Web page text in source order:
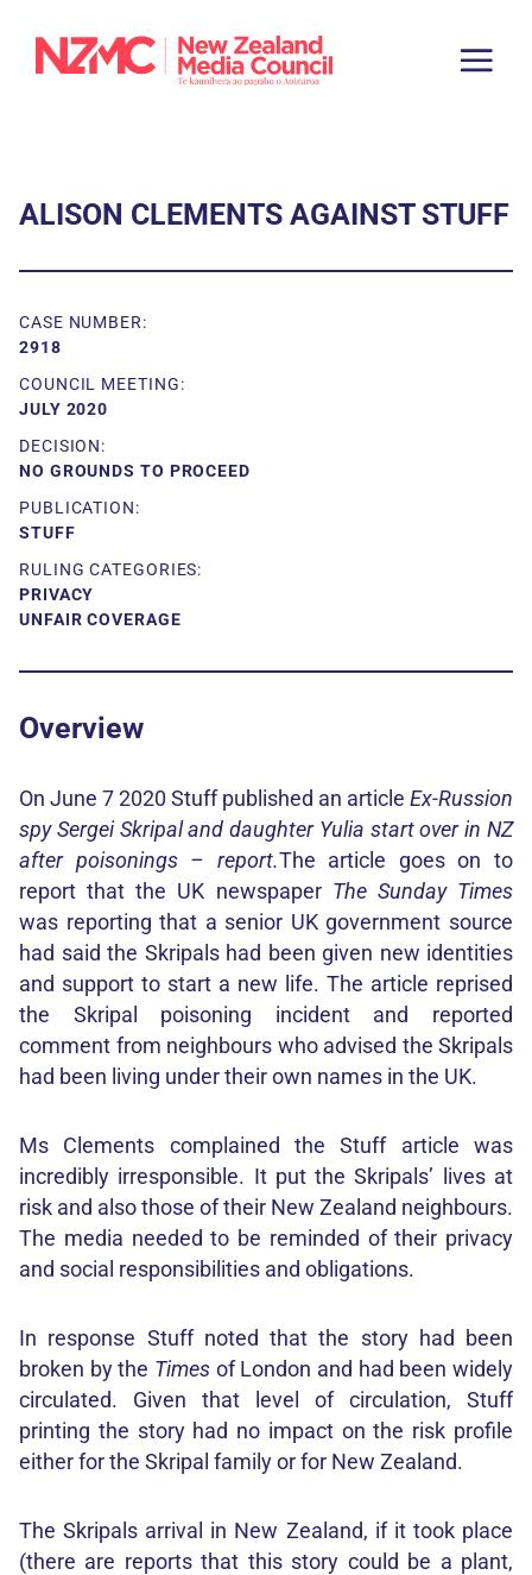
ALISON CLEMENTS AGAINST STUFF
CASE NUMBER:
2918
COUNCIL MEETING:
JULY 2020
DECISION:
NO GROUNDS TO PROCEED
PUBLICATION:
STUFF
RULING CATEGORIES:
PRIVACY
UNFAIR COVERAGE
Overview
On June 7 2020 Stuff published an article Ex-Russion
spy Sergei Skripal and daughter Yulia start over in NZ
after poisonings – report.The article goes on to
report that the UK newspaper The Sunday Times
was reporting that a senior UK government source
had said the Skripals had been given new identities
and support to start a new life. The article reprised
the Skripal poisoning incident and reported
comment from neighbours who advised the Skripals
had been living under their own names in the UK.
Ms Clements complained the Stuff article was
incredibly irresponsible. It put the Skripals’ lives at
risk and also those of their New Zealand neighbours.
The media needed to be reminded of their privacy
and social responsibilities and obligations.
In response Stuff noted that the story had been
broken by the Times of London and had been widely
circulated. Given that level of circulation, Stuff
printing the story had no impact on the risk profile
either for the Skripal family or for New Zealand.
The Skripals arrival in New Zealand, if it took place
(there are reports that this story could be a plant,